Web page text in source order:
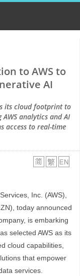
to AWS to
AI
its cloud footprint to
analytics and AI
access to real-time
Inc. (AWS),
today announced
is embarking
selected AWS as its
cloud capabilities,
that empower
services.